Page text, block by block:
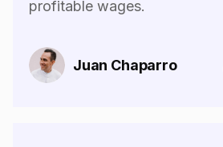
profitable wages.
Juan Chaparro